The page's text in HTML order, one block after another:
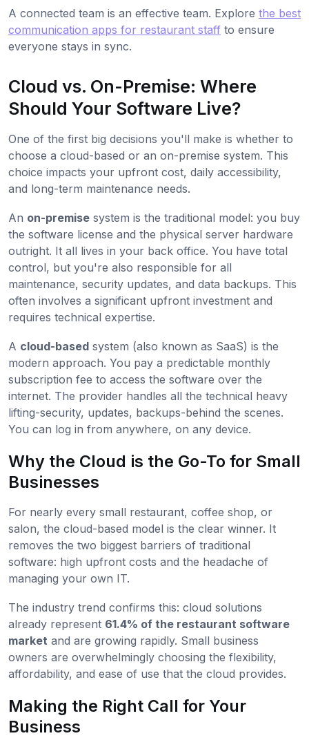
A connected team is an effective team. Explore the best
communication apps for restaurant staff to ensure
everyone stays in sync.
Cloud vs. On-Premise: Where
Should Your Software Live?
One of the first big decisions you'll make is whether to
choose a cloud-based or an on-premise system. This
choice impacts your upfront cost, daily accessibility,
and long-term maintenance needs.
An on-premise system is the traditional model: you buy
the software license and the physical server hardware
outright. It all lives in your back office. You have total
control, but you're also responsible for all
maintenance, security updates, and data backups. This
often involves a significant upfront investment and
requires technical expertise.
A cloud-based system (also known as SaaS) is the
modern approach. You pay a predictable monthly
subscription fee to access the software over the
internet. The provider handles all the technical heavy
lifting-security, updates, backups-behind the scenes.
You can log in from anywhere, on any device.
Why the Cloud is the Go-To for Small
Businesses
For nearly every small restaurant, coffee shop, or
salon, the cloud-based model is the clear winner. It
removes the two biggest barriers of traditional
software: high upfront costs and the headache of
managing your own IT.
The industry trend confirms this: cloud solutions
already represent 61.4% of the restaurant software
market and are growing rapidly. Small business
owners are overwhelmingly choosing the flexibility,
affordability, and ease of use that the cloud provides.
Making the Right Call for Your
Business